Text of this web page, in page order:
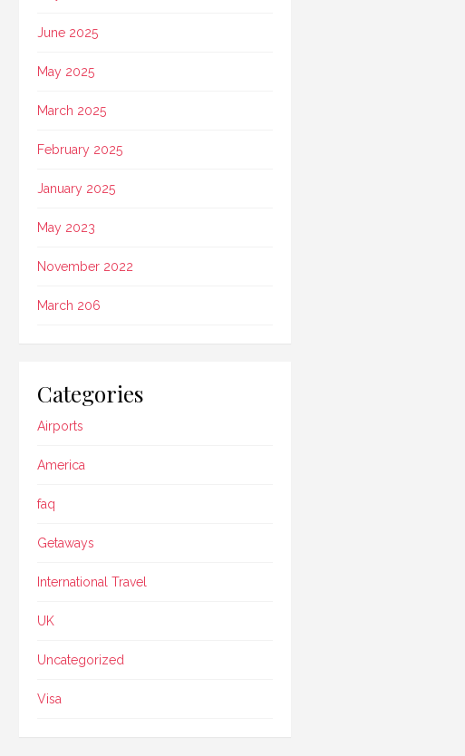
June 2025
May 2025
March 2025
February 2025
January 2025
May 2023
November 2022
March 206
Categories
Airports
America
faq
Getaways
International Travel
UK
Uncategorized
Visa